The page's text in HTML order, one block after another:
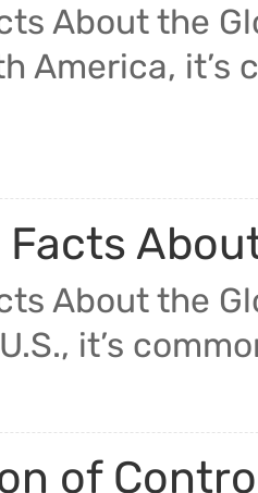
About the
America, it’s
About the
it’s
of